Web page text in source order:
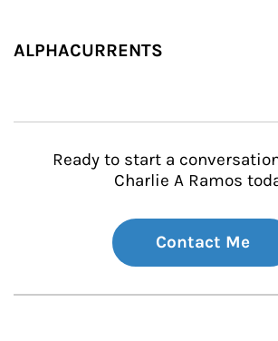
ALPHACURRENTS
Ready to start a
Charlie A Ramos
Contact Me